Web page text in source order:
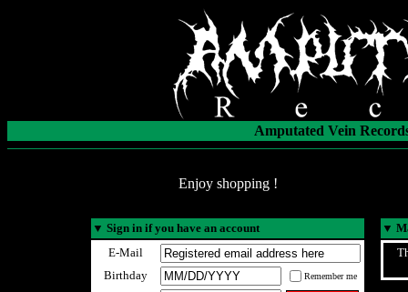
Amputated Vein
Enjoy shopping !
▼ Sign in if you have an account
E-Mail
Birthday
Remember me
▼